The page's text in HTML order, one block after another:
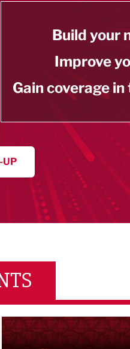
Build your
Improve
Gain coverage
UP
LBV131 November/